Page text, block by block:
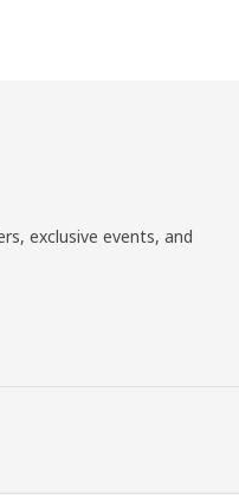
exclusive events, and